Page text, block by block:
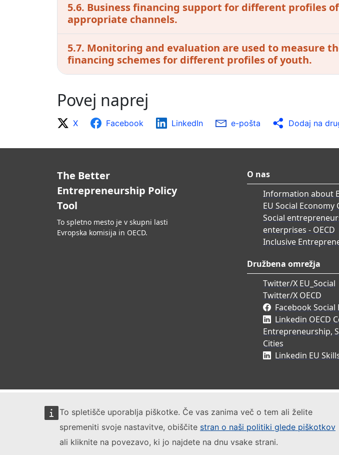
To spletišče uporablja piškotke. Če vas zanima več o tem ali želite
spremeniti svoje nastavitve, obiščite stran o naši politiki glede piškotkov
ali kliknite na povezavo, ki jo najdete na dnu vsake strani.
5.6. Business financing support for different profiles
appropriate channels.
5.7. Monitoring and evaluation are used to measure
financing schemes for different profiles of youth.
Povej naprej
X Facebook LinkedIn e-pošta Dodaj na
The Better
Entrepreneurship Policy
Tool
To spletno mesto je v skupni lasti
Evropska komisija in OECD.
O nas
Information about
EU Social Economy
Social
enterprises - OECD
Inclusive
Družbena omrežja
Twitter/X EU_Social
Twitter/X OECD
Facebook Social
Linkedin OECD
Entrepreneurship,
Cities
Linkedin EU